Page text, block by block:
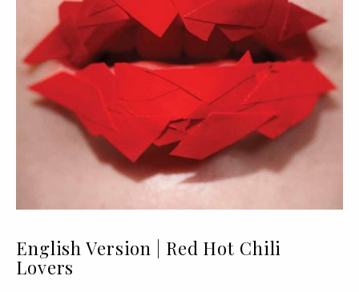
English Version | Red Hot Chili
Lovers